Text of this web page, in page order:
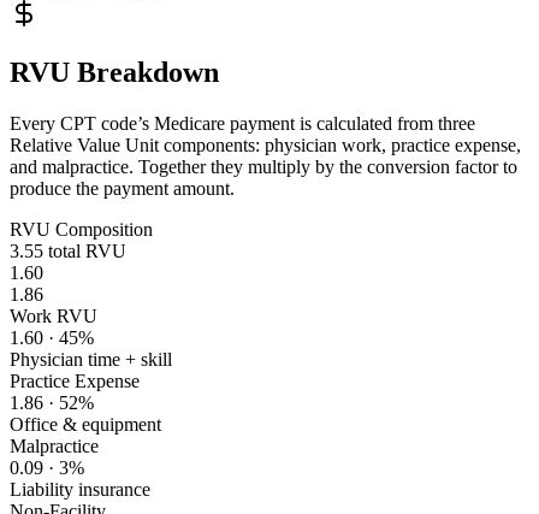
RVU Breakdown
Every CPT code’s Medicare payment is calculated from three
Relative Value Unit components: physician work, practice expense,
and malpractice. Together they multiply by the conversion factor to
produce the payment amount.
RVU Composition
3.55 total RVU
1.60
1.86
Work RVU
1.60 · 45%
Physician time + skill
Practice Expense
1.86 · 52%
Office & equipment
Malpractice
0.09 · 3%
Liability insurance